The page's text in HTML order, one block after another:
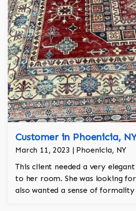
Customer in Phoenicia,
March 11, 2023 | Phoenicia, NY
This client needed a very
to her room. She was looking
also wanted a sense of